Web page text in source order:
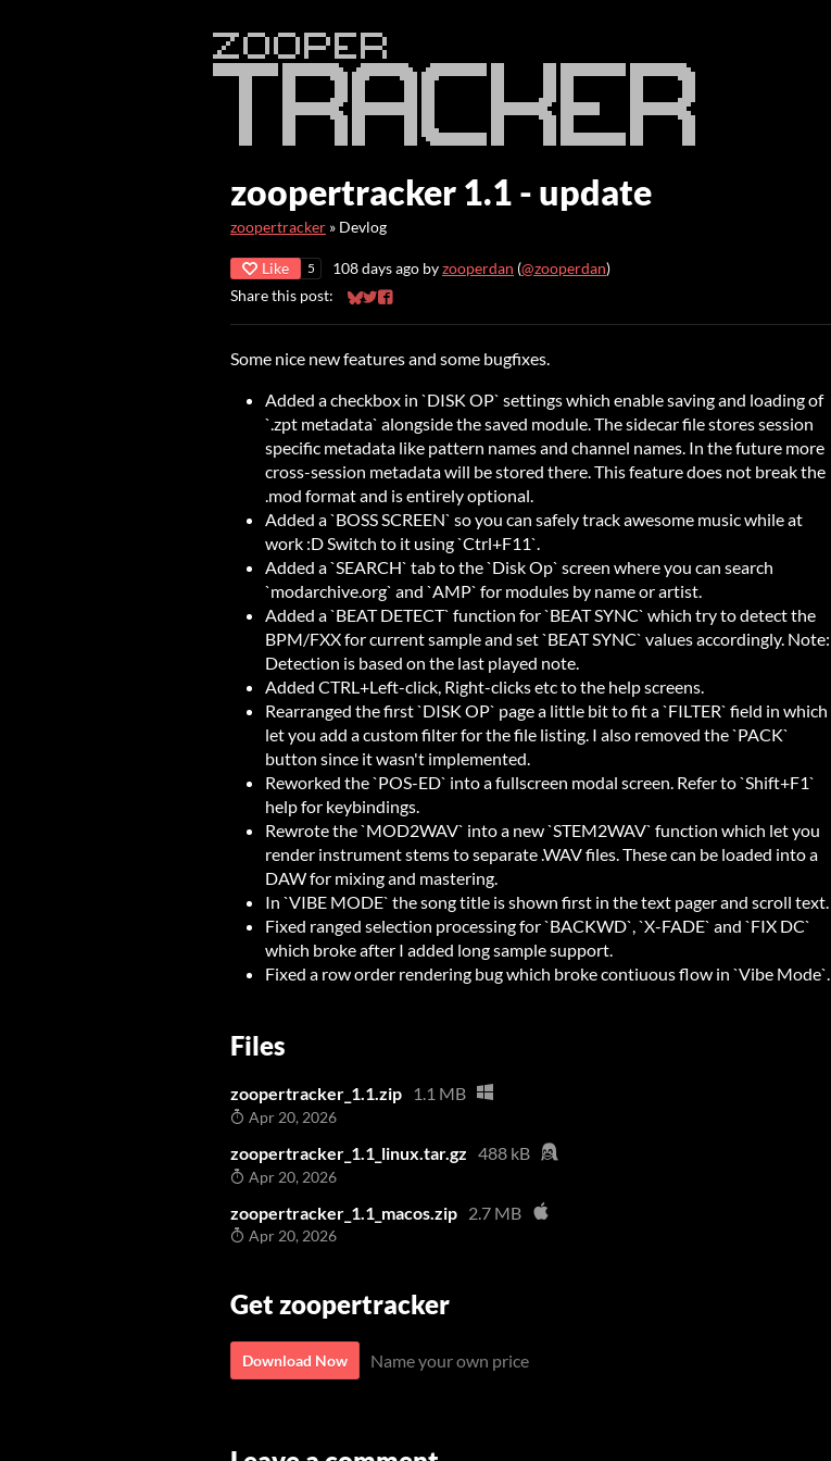
zoopertracker 1.1 - update
zoopertracker » Devlog
Like 5 108 days ago byzooperdan (@zooperdan)
Share this post:
Share on Bluesky
Share on Twitter
Share on Facebook
Some nice new features and some bugfixes.
Added a checkbox in `DISK OP` settings which enable saving and loading of
`.zpt metadata` alongside the saved module. The sidecar file stores session
specific metadata like pattern names and channel names. In the future more
cross-session metadata will be stored there. This feature does not break the
.mod format and is entirely optional.
Added a `BOSS SCREEN` so you can safely track awesome music while at
work :D Switch to it using `Ctrl+F11`.
Added a `SEARCH` tab to the `Disk Op` screen where you can search
`modarchive.org` and `AMP` for modules by name or artist.
Added a `BEAT DETECT` function for `BEAT SYNC` which try to detect the
BPM/FXX for current sample and set `BEAT SYNC` values accordingly. Note:
Detection is based on the last played note.
Added CTRL+Left-click, Right-clicks etc to the help screens.
Rearranged the first `DISK OP` page a little bit to fit a `FILTER` field in which
let you add a custom filter for the file listing. I also removed the `PACK`
button since it wasn't implemented.
Reworked the `POS-ED` into a fullscreen modal screen. Refer to `Shift+F1`
help for keybindings.
Rewrote the `MOD2WAV` into a new `STEM2WAV` function which let you
render instrument stems to separate .WAV files. These can be loaded into a
DAW for mixing and mastering.
In `VIBE MODE` the song title is shown first in the text pager and scroll text.
Fixed ranged selection processing for `BACKWD`, `X-FADE` and `FIX DC`
which broke after I added long sample support.
Fixed a row order rendering bug which broke contiuous flow in `Vibe Mode`.
Files
zoopertracker_1.1.zip 1.1 MB
Apr 20, 2026
zoopertracker_1.1_linux.tar.gz 488 kB
Apr 20, 2026
zoopertracker_1.1_macos.zip 2.7 MB
Apr 20, 2026
Get zoopertracker
Download Now Name your own price